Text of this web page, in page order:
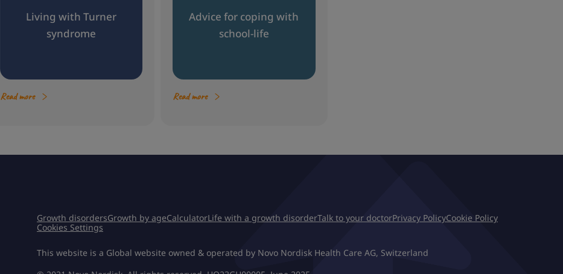
Living with Turner
syndrome
Read more
Advice for coping with
school-life
Read more
Growth disordersGrowth by ageCalculatorLife with a growth disorderTalk to your doctorPrivacy PolicyCookie Policy
Cookies Settings
This website is a Global website owned & operated by Novo Nordisk Health Care AG, Switzerland